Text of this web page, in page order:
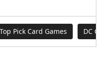
Top Pick Card Games DC